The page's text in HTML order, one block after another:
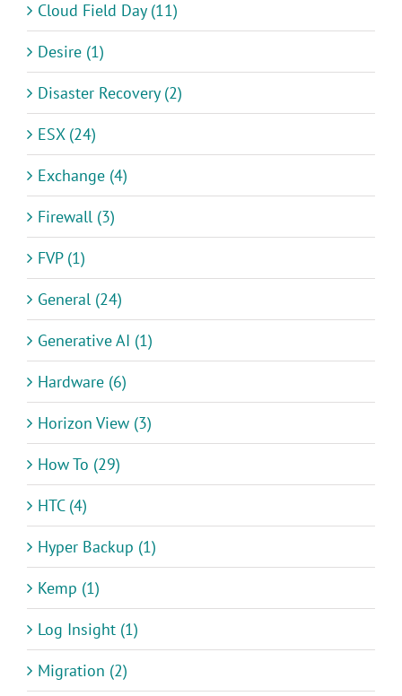
Cloud Field Day (11)
Desire (1)
Disaster Recovery (2)
ESX (24)
Exchange (4)
Firewall (3)
FVP (1)
General (24)
Generative AI (1)
Hardware (6)
Horizon View (3)
How To (29)
HTC (4)
Hyper Backup (1)
Kemp (1)
Log Insight (1)
Migration (2)